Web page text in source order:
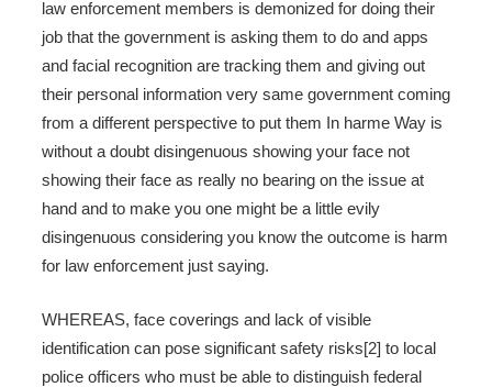
law enforcement members is demonized for doing their
job that the government is asking them to do and apps
and facial recognition are tracking them and giving out
their personal information very same government coming
from a different perspective to put them In harme Way is
without a doubt disingenuous showing your face not
showing their face as really no bearing on the issue at
hand and to make you one might be a little evily
disingenuous considering you know the outcome is harm
for law enforcement just saying.
WHEREAS, face coverings and lack of visible
identification can pose significant safety risks[2] to local
police officers who must be able to distinguish federal